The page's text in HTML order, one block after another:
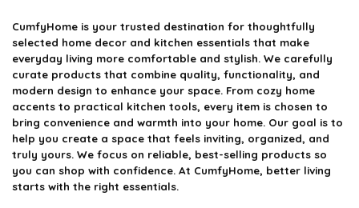
CumfyHome is your trusted destination for thoughtfully
selected home decor and kitchen essentials that make
everyday living more comfortable and stylish. We carefully
curate products that combine quality, functionality, and
modern design to enhance your space. From cozy home
accents to practical kitchen tools, every item is chosen to
bring convenience and warmth into your home. Our goal is to
help you create a space that feels inviting, organized, and
truly yours. We focus on reliable, best-selling products so
you can shop with confidence. At CumfyHome, better living
starts with the right essentials.